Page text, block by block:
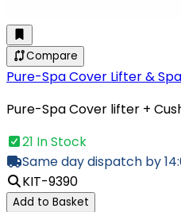
Compare
Pure-Spa Cover Lifter &
Pure-Spa Cover lifter +
21 In Stock
Same day dispatch by
KIT-9390
Add to Basket